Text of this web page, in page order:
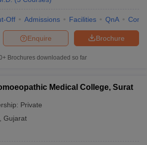
Off Admissions Facilities QnA
Brochure
Enquire
Brochures downloaded so far
Medical College, Surat
Private
Gujarat